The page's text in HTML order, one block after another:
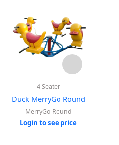
4 Seater
Duck MerryGo Round
MerryGo Round
Login to see price